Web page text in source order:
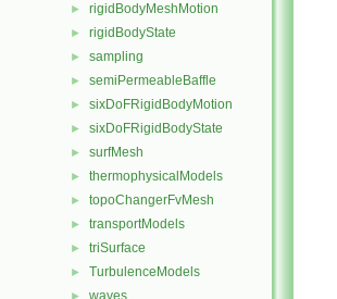
► rigidBodyMeshMotion
► rigidBodyState
► sampling
► semiPermeableBaffle
► sixDoFRigidBodyMotion
► sixDoFRigidBodyState
► surfMesh
► thermophysicalModels
► topoChangerFvMesh
► transportModels
► triSurface
► TurbulenceModels
waves